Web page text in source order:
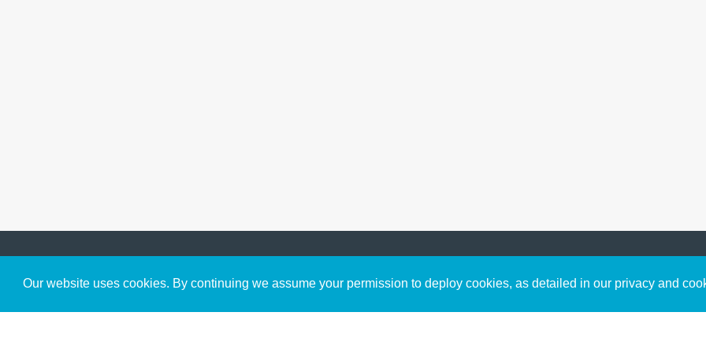
Our website uses cookies. By continuing we assume your permission to deploy cookies, as detailed in our privacy and
Get to Know Us Content
connect with God in your
free resources.